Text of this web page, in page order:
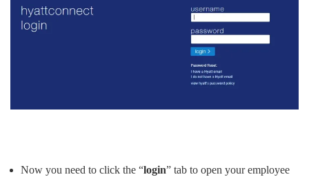
Now you need to click the “login” tab to open your employee